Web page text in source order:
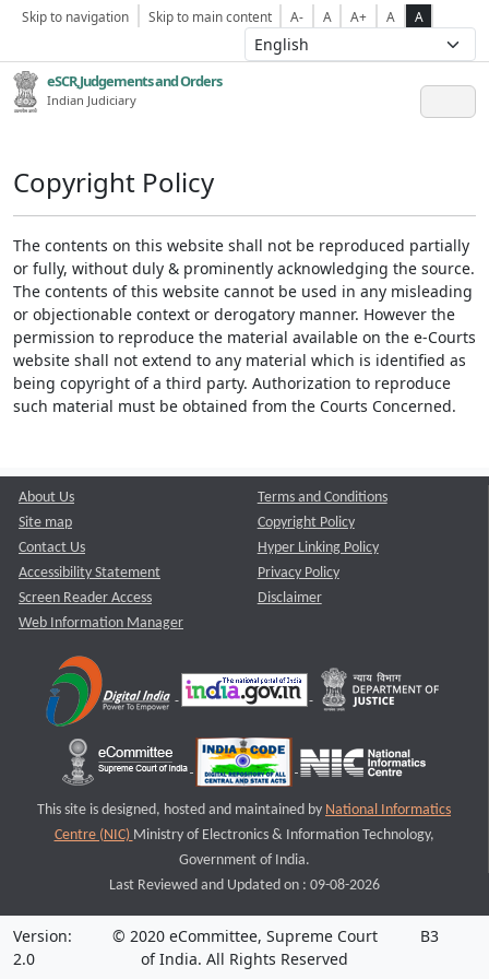
Skip to navigation Skip to main content A- A A+ A A
eSCR,Judgements and Orders
Indian Judiciary
Copyright Policy
The contents on this website shall not be reproduced partially
or fully, without duly & prominently acknowledging the source.
The contents of this website cannot be used in any misleading
or objectionable context or derogatory manner. However the
permission to reproduce the material available on the e-Courts
website shall not extend to any material which is identified as
being copyright of a third party. Authorization to reproduce
such material must be obtained from the Courts Concerned.
About Us
Site map
Contact Us
Accessibility Statement
Screen Reader Access
Web Information Manager
Terms and Conditions
Copyright Policy
Hyper Linking Policy
Privacy Policy
Disclaimer
This site is designed, hosted and maintained by National Informatics
Centre (NIC) Ministry of Electronics & Information Technology,
Government of India.
Last Reviewed and Updated on : 09-08-2026
Version:
2.0
© 2020 eCommittee, Supreme Court
of India. All Rights Reserved
B3